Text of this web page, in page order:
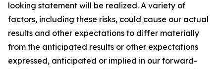
looking statement will be realized. A variety of
factors, including these risks, could cause our actual
results and other expectations to differ materially
from the anticipated results or other expectations
expressed, anticipated or implied in our forward-